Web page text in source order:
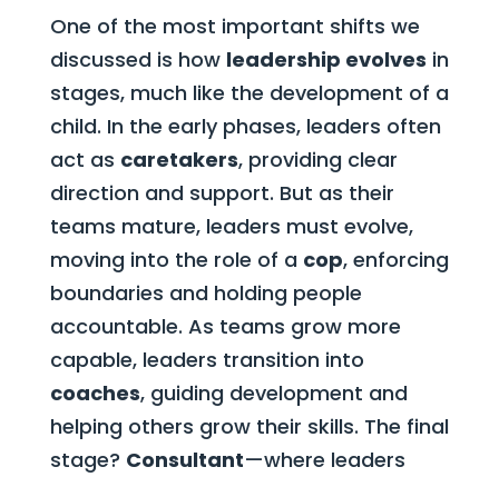
One of the most important shifts we
discussed is how leadership evolves in
stages, much like the development of a
child. In the early phases, leaders often
act as caretakers, providing clear
direction and support. But as their
teams mature, leaders must evolve,
moving into the role of a cop, enforcing
boundaries and holding people
accountable. As teams grow more
capable, leaders transition into
coaches, guiding development and
helping others grow their skills. The final
stage? Consultant—where leaders